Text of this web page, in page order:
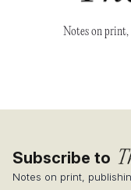
Notes on print,
Subscribe to
Notes on print,